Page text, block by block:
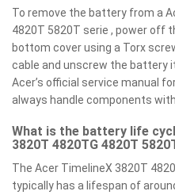
To remove the battery from a
4820T 5820T serie , power off
bottom cover using a Torx
cable and unscrew the battery
Acer’s official service manual
always handle components
What is the battery life
3820T 4820TG 4820T
The Acer TimelineX 3820T
typically has a lifespan of